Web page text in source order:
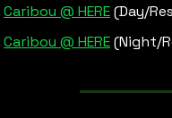
Caribou @ HERE (Day/
Caribou @ HERE (Night/